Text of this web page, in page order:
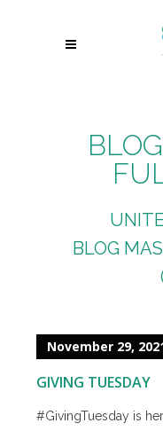
BLOG
November 29,
GIVING TUESDAY
#GivingTuesday is